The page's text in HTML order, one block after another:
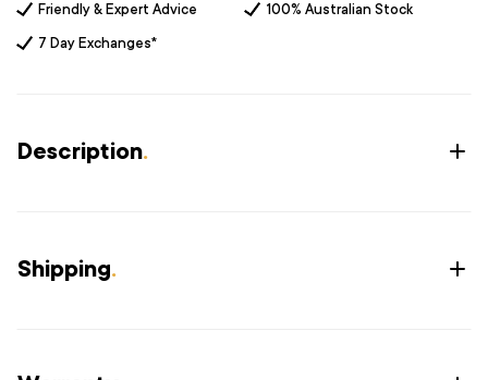
Friendly & Expert Advice 100% Australian Stock
7 Day Exchanges*
Description.
Shipping.